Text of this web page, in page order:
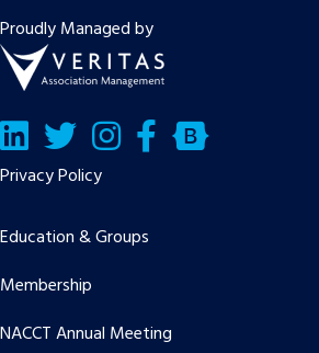
Proudly Managed by
LinkedInTwitter/X Facebook
Bluesky
Privacy Policy
Education & Groups
Membership
NACCT Annual Meeting